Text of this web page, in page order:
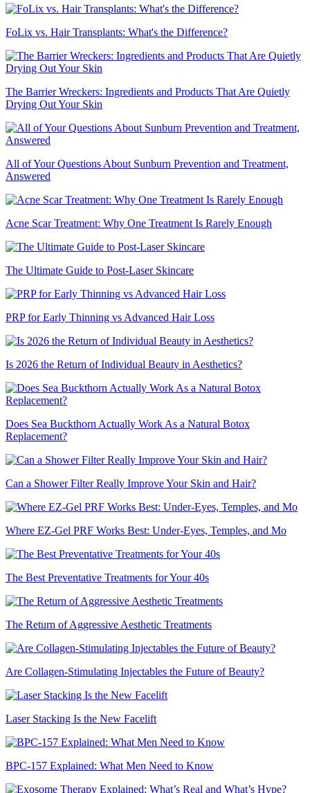
FoLix vs. Hair Transplants: What's the Difference?
The Barrier Wreckers: Ingredients and Products That Are Quietly
Drying Out Your Skin
All of Your Questions About Sunburn Prevention and Treatment,
Answered
Acne Scar Treatment: Why One Treatment Is Rarely Enough
The Ultimate Guide to Post-Laser Skincare
PRP for Early Thinning vs Advanced Hair Loss
Is 2026 the Return of Individual Beauty in Aesthetics?
Does Sea Buckthorn Actually Work As a Natural Botox
Replacement?
Can a Shower Filter Really Improve Your Skin and Hair?
Where EZ-Gel PRF Works Best: Under-Eyes, Temples, and Mo
The Best Preventative Treatments for Your 40s
The Return of Aggressive Aesthetic Treatments
Are Collagen-Stimulating Injectables the Future of Beauty?
Laser Stacking Is the New Facelift
BPC-157 Explained: What Men Need to Know